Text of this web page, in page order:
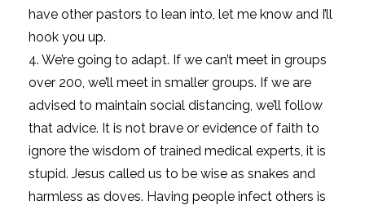
have other pastors to lean into, let me know and I’ll
hook you up.
4. We’re going to adapt. If we can’t meet in groups
over 200, we’ll meet in smaller groups. If we are
advised to maintain social distancing, we’ll follow
that advice. It is not brave or evidence of faith to
ignore the wisdom of trained medical experts, it is
stupid. Jesus called us to be wise as snakes and
harmless as doves. Having people infect others is